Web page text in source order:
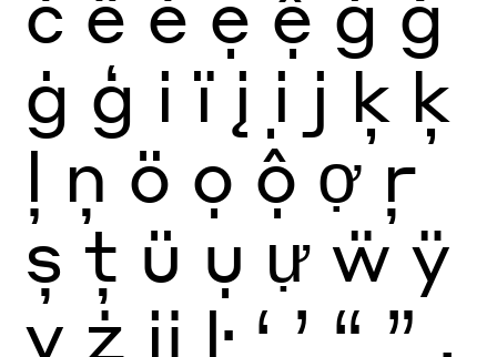
ġ ģ i ï į ị j ķ ķ
ļ ņ ö ọ ộ ợ ŗ
ș ţ ü ụ ự ẅ ÿ
ỵ ż ĳ ŀ ‘ ’ “ ” ‚